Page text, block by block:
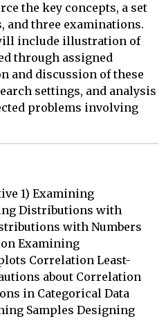
the key concepts, a set
and three examinations.
include illustration of
through assigned
and discussion of these
settings, and analysis
problems involving
1) Examining
Distributions with
with Numbers
Examining
Correlation Least-
about Correlation
in Categorical Data
Samples Designing